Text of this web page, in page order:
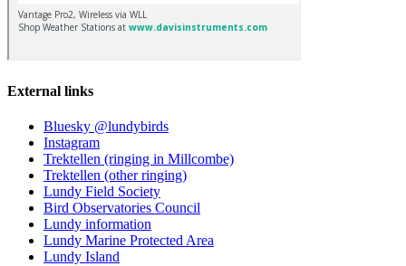
External links
Bluesky @lundybirds
Instagram
Trektellen (ringing in Millcombe)
Trektellen (other ringing)
Lundy Field Society
Bird Observatories Council
Lundy information
Lundy Marine Protected Area
Lundy Island